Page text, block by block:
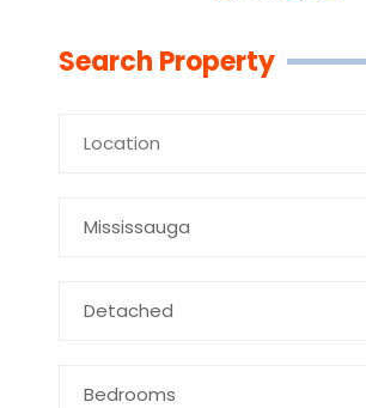
Search Property
Mississauga
Detached
Bedrooms